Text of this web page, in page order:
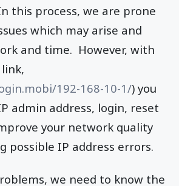
this process, we are prone
which may arise and
and time. However, with
192-168-10-1/) you
admin address, login, reset
your network quality
possible IP address errors.
we need to know the